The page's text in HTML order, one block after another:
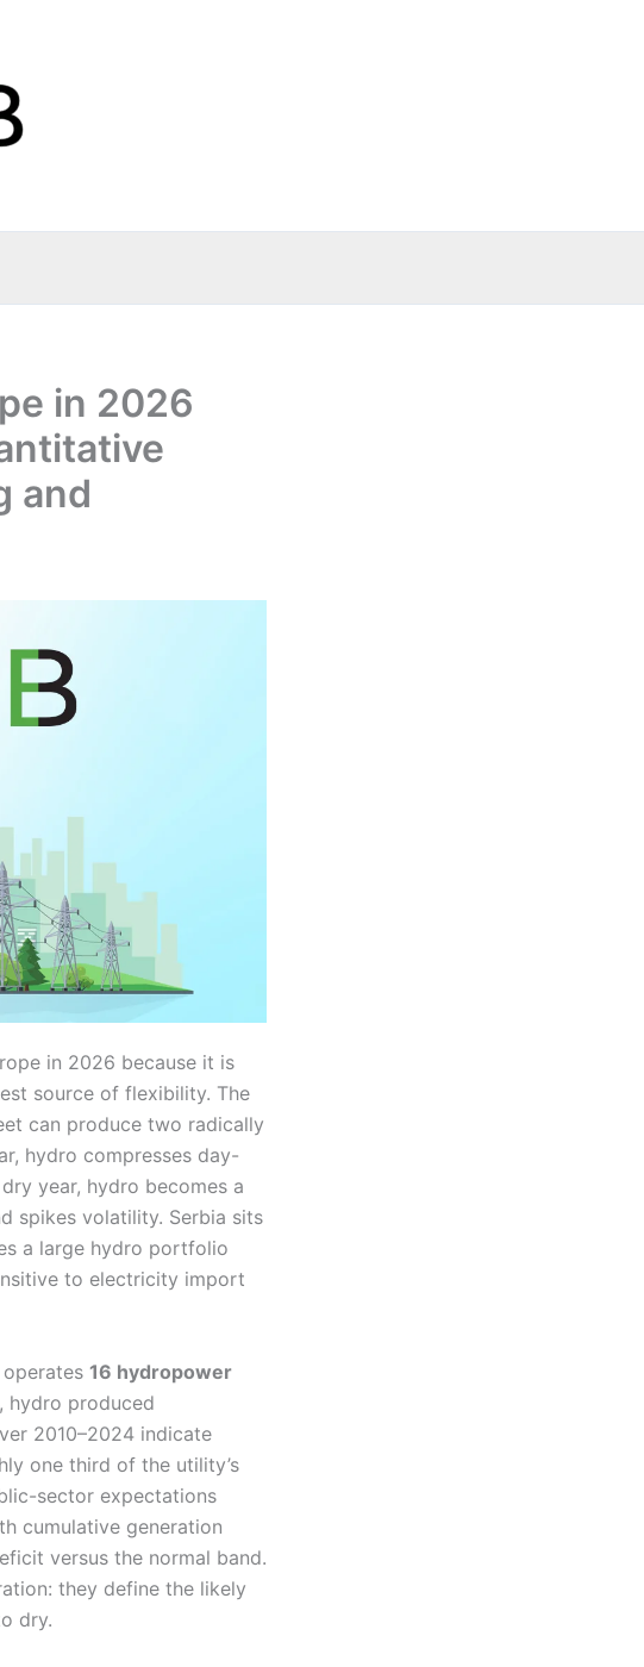
in 2026
and
in 2026 because it is
source of flexibility. The
can produce two radically
hydro compresses day-
year, hydro becomes a
spikes volatility. Serbia sits
a large hydro portfolio
to electricity import
16 hydropower
hydro produced
2010–2024 indicate
one third of the utility’s
sector expectations
cumulative generation
versus the normal band.
they define the likely
dry.